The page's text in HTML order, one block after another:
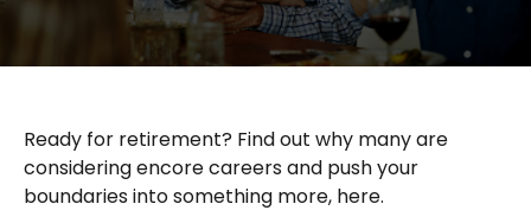
Ready for retirement? Find out why many are
considering encore careers and push your
boundaries into something more, here.